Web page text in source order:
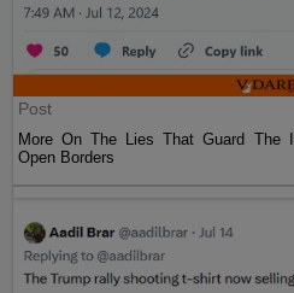
Post
More On The Lies That Guard The
Open Borders